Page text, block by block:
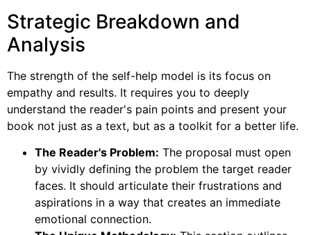
Strategic Breakdown and
Analysis
The strength of the self-help model is its focus on
empathy and results. It requires you to deeply
understand the reader's pain points and present your
book not just as a text, but as a toolkit for a better life.
The Reader's Problem: The proposal must open
by vividly defining the problem the target reader
faces. It should articulate their frustrations and
aspirations in a way that creates an immediate
emotional connection.